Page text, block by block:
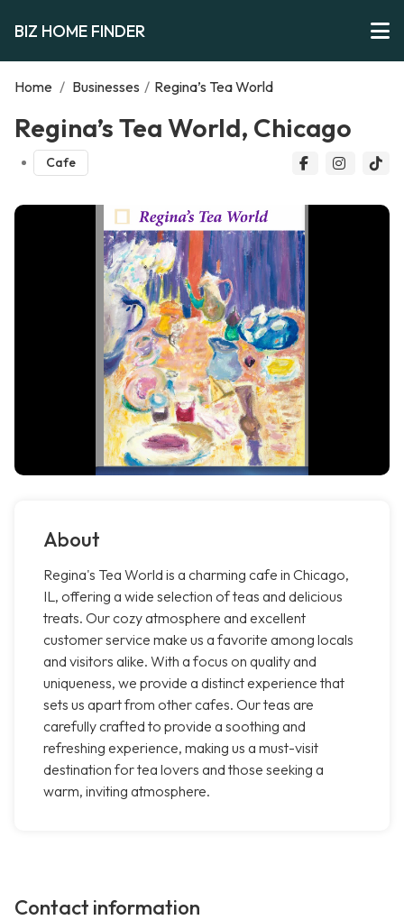
BIZ HOME FINDER
Home / Businesses / Regina’s Tea World
Regina’s Tea World, Chicago
Cafe
About
Regina's Tea World is a charming cafe in Chicago,
IL, offering a wide selection of teas and delicious
treats. Our cozy atmosphere and excellent
customer service make us a favorite among locals
and visitors alike. With a focus on quality and
uniqueness, we provide a distinct experience that
sets us apart from other cafes. Our teas are
carefully crafted to provide a soothing and
refreshing experience, making us a must-visit
destination for tea lovers and those seeking a
warm, inviting atmosphere.
Contact information